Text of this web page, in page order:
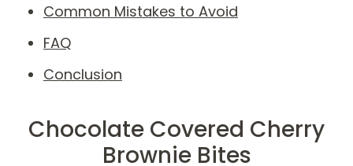
Common Mistakes to Avoid
FAQ
Conclusion
Chocolate Covered Cherry
Brownie Bites